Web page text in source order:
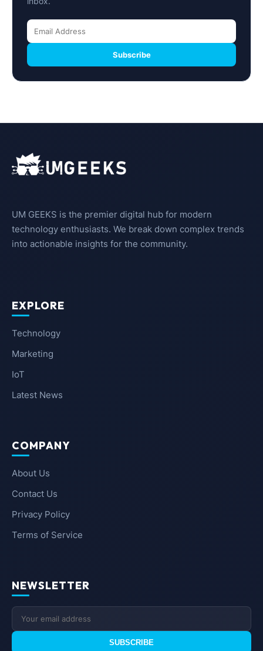
Subscribe
UM GEEKS is the premier digital hub for modern
technology enthusiasts. We break down complex trends
into actionable insights for the community.
EXPLORE
Technology
Marketing
IoT
Latest News
COMPANY
About Us
Contact Us
Privacy Policy
Terms of Service
NEWSLETTER
SUBSCRIBE